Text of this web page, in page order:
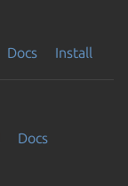
Docs Install
Docs